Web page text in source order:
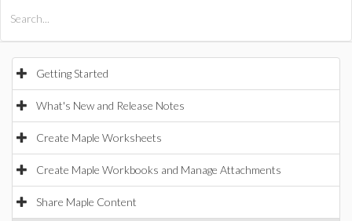
Getting Started
What's New and Release Notes
Create Maple Worksheets
Create Maple Workbooks and Manage Attachments
Share Maple Content